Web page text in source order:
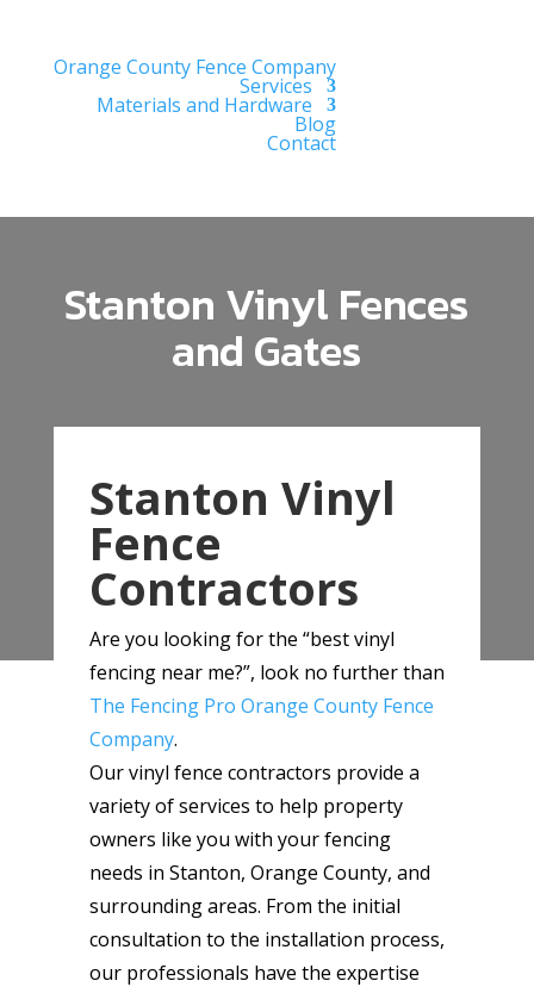
Orange County Fence Company
Services
Materials and Hardware
Blog
Contact
Stanton Vinyl Fences
and Gates
Stanton Vinyl
Fence
Contractors
Are you looking for the “best vinyl
fencing near me?”, look no further than
The Fencing Pro Orange County Fence
Company.
Our vinyl fence contractors provide a
variety of services to help property
owners like you with your fencing
needs in Stanton, Orange County, and
surrounding areas. From the initial
consultation to the installation process,
our professionals have the expertise